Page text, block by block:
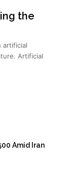
the
artificial
Artificial
Amid Iran